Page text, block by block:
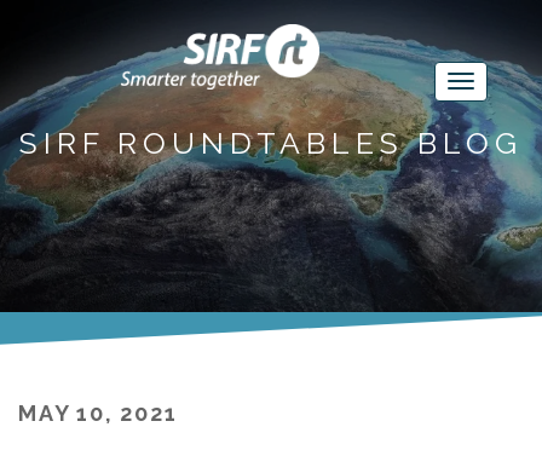
SIRF ROUNDTABLES BLOG
MAY 10, 2021